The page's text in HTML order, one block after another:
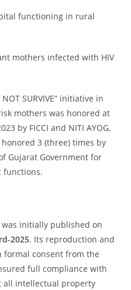
functioning in rural
mothers infected with HIV
SURVIVE” initiative in
mothers was honored at
by FICCI and NITI AYOG,
honored 3 (three) times by
Gujarat Government for
functions.
initially published on
2025. Its reproduction and
consent from the
full compliance with
all intellectual property